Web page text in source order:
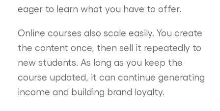
eager to learn what you have to offer.
Online courses also scale easily. You create
the content once, then sell it repeatedly to
new students. As long as you keep the
course updated, it can continue generating
income and building brand loyalty.